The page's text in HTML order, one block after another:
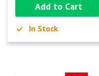
Add to Cart
In Stock